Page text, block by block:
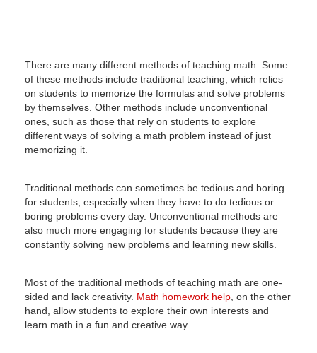
There are many different methods of teaching math. Some
of these methods include traditional teaching, which relies
on students to memorize the formulas and solve problems
by themselves. Other methods include unconventional
ones, such as those that rely on students to explore
different ways of solving a math problem instead of just
memorizing it.
Traditional methods can sometimes be tedious and boring
for students, especially when they have to do tedious or
boring problems every day. Unconventional methods are
also much more engaging for students because they are
constantly solving new problems and learning new skills.
Most of the traditional methods of teaching math are one-
sided and lack creativity. Math homework help , on the other
hand, allow students to explore their own interests and
learn math in a fun and creative way.